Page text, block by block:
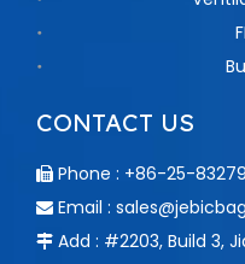
CONTACT US
 Phone : +86-25-
 Email :
 Add : #2203, Build 3,